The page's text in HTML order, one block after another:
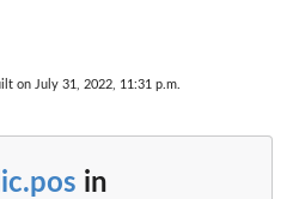
on July 31, 2022, 11:31 p.m.
in